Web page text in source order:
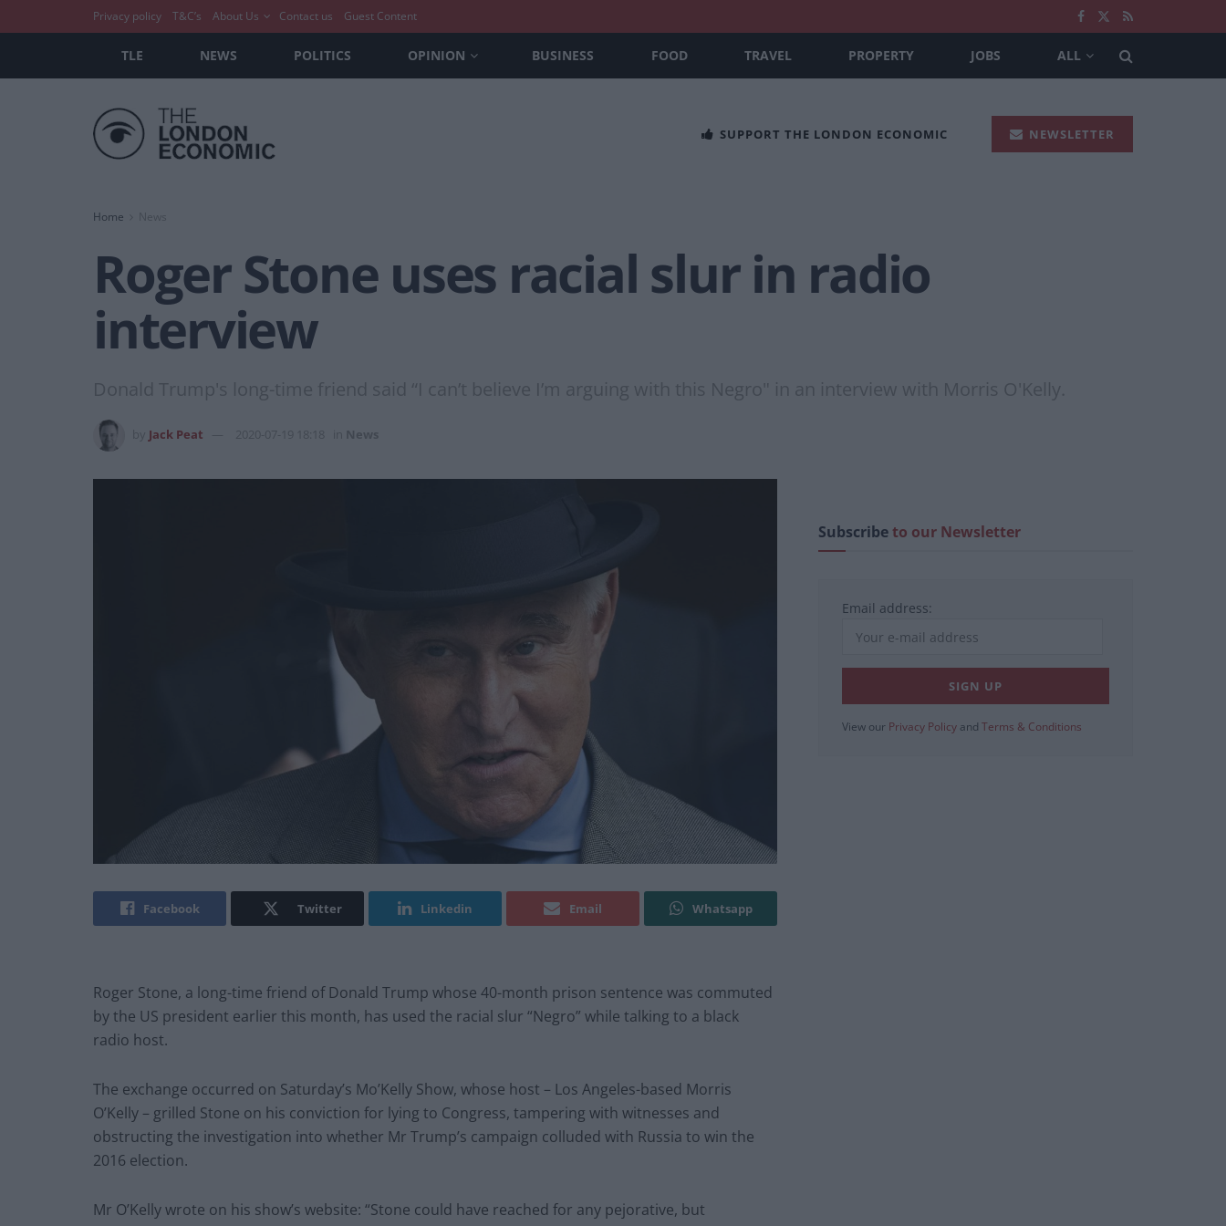
Privacy policy T&C’s About Us Contact us Guest Content
TLE NEWS POLITICS OPINION BUSINESS FOOD TRAVEL PROPERTY JOBS ALL
SUPPORT THE LONDON ECONOMIC NEWSLETTER
Home News
Roger Stone uses racial slur in radio
interview
Donald Trump's long-time friend said “I can’t believe I’m arguing with this Negro" in an interview with Morris O'Kelly.
Jack Peat 2020-07-19 18:18 News
Facebook Twitter Linkedin Email Whatsapp
Roger Stone, a long-time friend of Donald Trump whose 40-month prison sentence was commuted
by the US president earlier this month, has used the racial slur “Negro” while talking to a black
radio host.
The exchange occurred on Saturday’s Mo’Kelly Show, whose host – Los Angeles-based Morris
O’Kelly – grilled Stone on his conviction for lying to Congress, tampering with witnesses and
obstructing the investigation into whether Mr Trump’s campaign colluded with Russia to win the
2016 election.
Mr O’Kelly wrote on his show’s website: “Stone could have reached for any pejorative, but
Subscribeto our Newsletter
Email address:
View our Privacy Policy and Terms & Conditions